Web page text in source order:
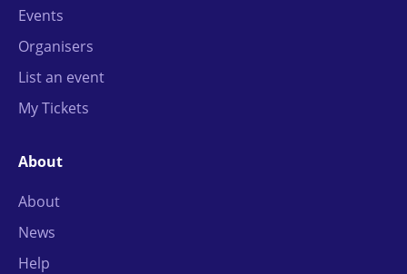
Events
Organisers
List an event
My Tickets
About
About
News
Help